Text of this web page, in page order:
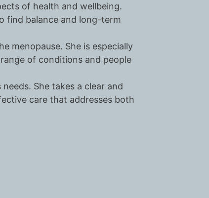
of health and wellbeing.
find balance and long-term
menopause. She is especially
of conditions and people
She takes a clear and
care that addresses both